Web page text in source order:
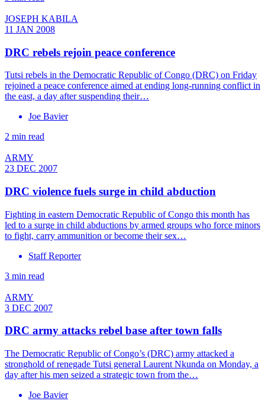
JOSEPH KABILA
11 JAN 2008
DRC rebels rejoin peace conference
Tutsi rebels in the Democratic Republic of Congo (DRC) on Friday
rejoined a peace conference aimed at ending long-running conflict in
the east, a day after suspending their…
Joe Bavier
2 min read
ARMY
23 DEC 2007
DRC violence fuels surge in child abduction
Fighting in eastern Democratic Republic of Congo this month has
led to a surge in child abductions by armed groups who force minors
to fight, carry ammunition or become their sex…
Staff Reporter
3 min read
ARMY
3 DEC 2007
DRC army attacks rebel base after town falls
The Democratic Republic of Congo’s (DRC) army attacked a
stronghold of renegade Tutsi general Laurent Nkunda on Monday, a
day after his men seized a strategic town from the…
Joe Bavier